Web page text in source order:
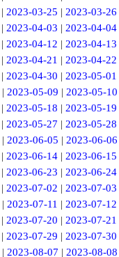
|2023-03-25 |2023-03-26
|2023-04-03 |2023-04-04
| 2023-04-12 | 2023-04-13
|2023-04-21 |2023-04-22
|2023-04-30 |2023-05-01
| 2023-05-09 | 2023-05-10
|2023-05-18 |2023-05-19
|2023-05-27 |2023-05-28
| 2023-06-05 | 2023-06-06
|2023-06-14 |2023-06-15
|2023-06-23 |2023-06-24
|2023-07-02 |2023-07-03
| 2023-07-11 | 2023-07-12
|2023-07-20 |2023-07-21
|2023-07-29 |2023-07-30
| 2023-08-07 | 2023-08-08